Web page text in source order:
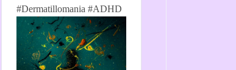
#Dermatillomania #ADHD